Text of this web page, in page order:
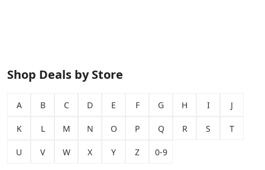
Shop Deals by Store
A B C D E F G H I J
K L M N O P Q R S T
U V W X Y Z 0-9